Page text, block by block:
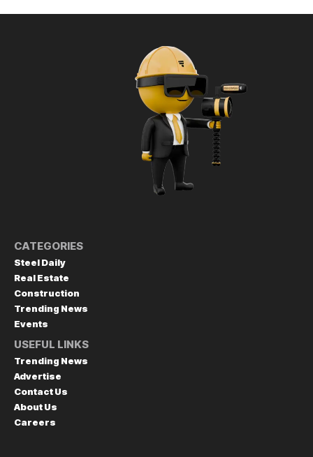
CATEGORIES
Steel Daily
Real Estate
Construction
Trending News
Events
USEFUL LINKS
Trending News
Advertise
Contact Us
About Us
Careers